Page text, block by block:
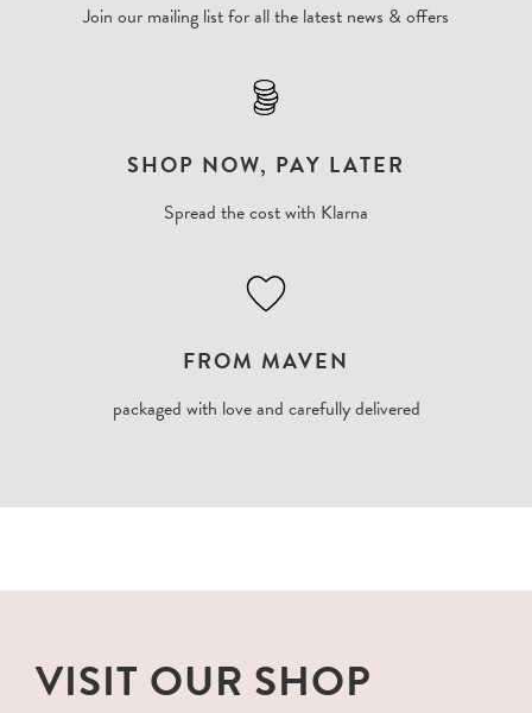
Join our mailing list for all the latest news & offers
SHOP NOW, PAY LATER
Spread the cost with Klarna
FROM MAVEN
packaged with love and carefully delivered
VISIT OUR SHOP